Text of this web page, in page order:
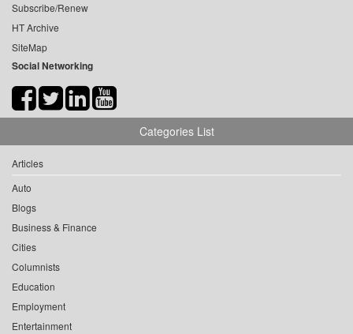
Subscribe/Renew
HT Archive
SiteMap
Social Networking
Categories List
Articles
Auto
Blogs
Business & Finance
Cities
Columnists
Education
Employment
Entertainment